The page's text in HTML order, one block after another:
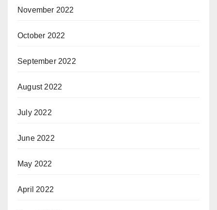
November 2022
October 2022
September 2022
August 2022
July 2022
June 2022
May 2022
April 2022